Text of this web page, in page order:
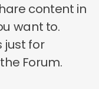
content in
want to.
just for
Forum.